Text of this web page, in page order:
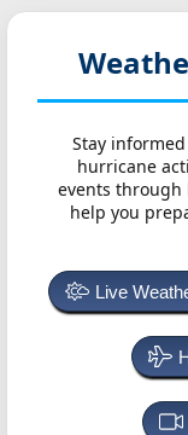
Stay
hurricane
events through
help you
Live